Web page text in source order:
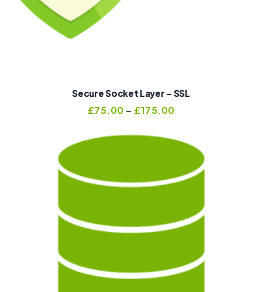
Secure Socket Layer – SSL
£75.00 – £175.00